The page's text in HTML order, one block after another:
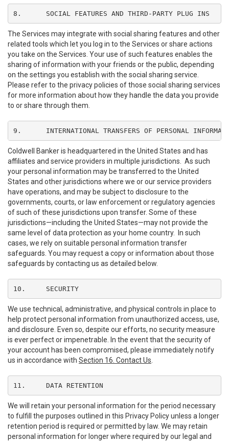
8.	SOCIAL FEATURES AND THIRD-PARTY PLUG INS
The Services may integrate with social sharing features and other
related tools which let you log in to the Services or share actions
you take on the Services. Your use of such features enables the
sharing of information with your friends or the public, depending
on the settings you establish with the social sharing service.
Please refer to the privacy policies of those social sharing services
for more information about how they handle the data you provide
to or share through them.
9.	INTERNATIONAL TRANSFERS OF PERSONAL
Coldwell Banker is headquartered in the United States and has
affiliates and service providers in multiple jurisdictions. As such
your personal information may be transferred to the United
States and other jurisdictions where we or our service providers
have operations, and may be subject to disclosure to the
governments, courts, or law enforcement or regulatory agencies
of such of these jurisdictions upon transfer. Some of these
jurisdictions—including the United States—may not provide the
same level of data protection as your home country. In such
cases, we rely on suitable personal information transfer
safeguards. You may request a copy or information about those
safeguards by contacting us as detailed below.
10.	SECURITY
We use technical, administrative, and physical controls in place to
help protect personal information from unauthorized access, use,
and disclosure. Even so, despite our efforts, no security measure
is ever perfect or impenetrable. In the event that the security of
your account has been compromised, please immediately notify
us in accordance with Section 16. Contact Us
11.	DATA RETENTION
We will retain your personal information for the period necessary
to fulfill the purposes outlined in this Privacy Policy unless a longer
retention period is required or permitted by law. We may retain
personal information for longer where required by our legal and